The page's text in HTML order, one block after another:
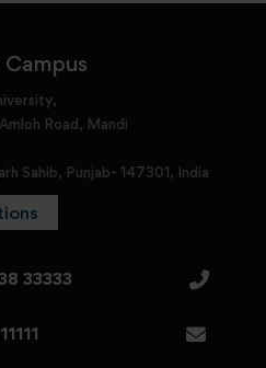
Road, Mandi
Sahib, Punjab- 147301, India
33333